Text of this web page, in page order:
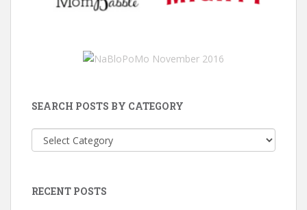
SEARCH POSTS BY CATEGORY
Search
Posts
RECENT POSTS